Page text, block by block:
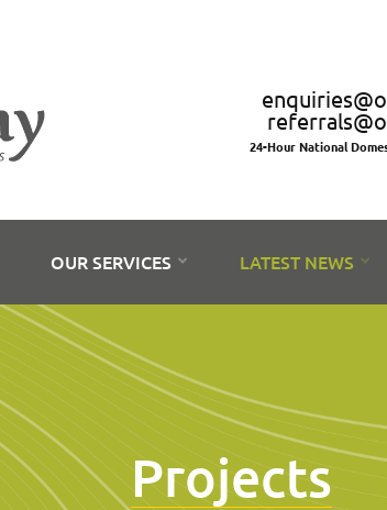
24-Hour National
OUR SERVICES LATEST NEWS
Projects